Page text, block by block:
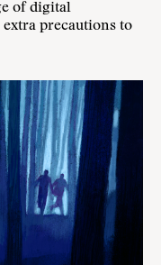
of digital
precautions to